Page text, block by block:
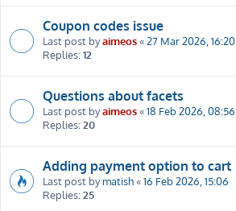
Coupon codes issue
Last post byaimeos«27 Mar 2026, 16:20
Replies:12
Questions about facets
Last post byaimeos«18 Feb 2026, 08:56
Replies:20
Adding payment option to cart
Last post bymatish«16 Feb 2026, 15:06
Replies:25